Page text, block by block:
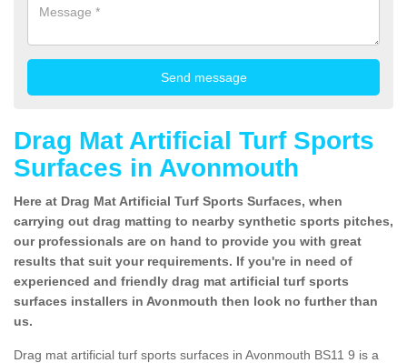
Drag Mat Artificial Turf Sports
Surfaces in Avonmouth
Here at Drag Mat Artificial Turf Sports Surfaces, when
carrying out drag matting to nearby synthetic sports pitches,
our professionals are on hand to provide you with great
results that suit your requirements. If you're in need of
experienced and friendly drag mat artificial turf sports
surfaces installers in Avonmouth then look no further than
us.
Drag mat artificial turf sports surfaces in Avonmouth BS11 9 is a